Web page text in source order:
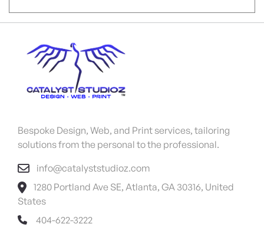
Bespoke Design, Web, and Print services, tailoring
solutions from the personal to the professional.
info@catalyststudioz.com
1280 Portland Ave SE, Atlanta, GA 30316, United
States
404-622-3222